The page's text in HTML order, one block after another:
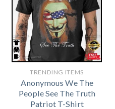
TRENDING ITEMS
Anonymous We The
People See The Truth
Patriot T-Shirt